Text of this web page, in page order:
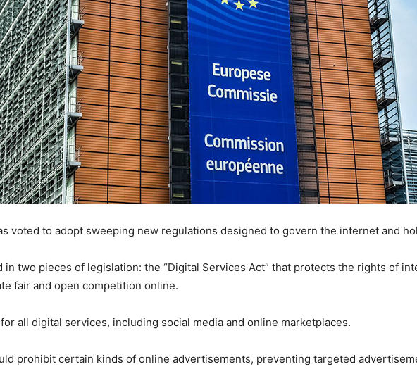
voted to adopt sweeping new regulations designed to govern the internet and
two pieces of legislation: the “Digital Services Act” that protects the rights of
fair and open competition online.
all digital services, including social media and online marketplaces.
prohibit certain kinds of online advertisements, preventing targeted